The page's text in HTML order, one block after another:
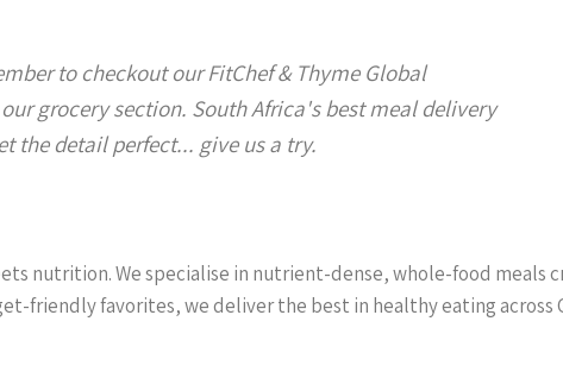
to checkout our FitChef & Thyme Global
grocery section. South Africa's best meal delivery
the detail perfect... give us a try.
nutrition. We specialise in nutrient-dense, whole-food meals
friendly favorites, we deliver the best in healthy eating across